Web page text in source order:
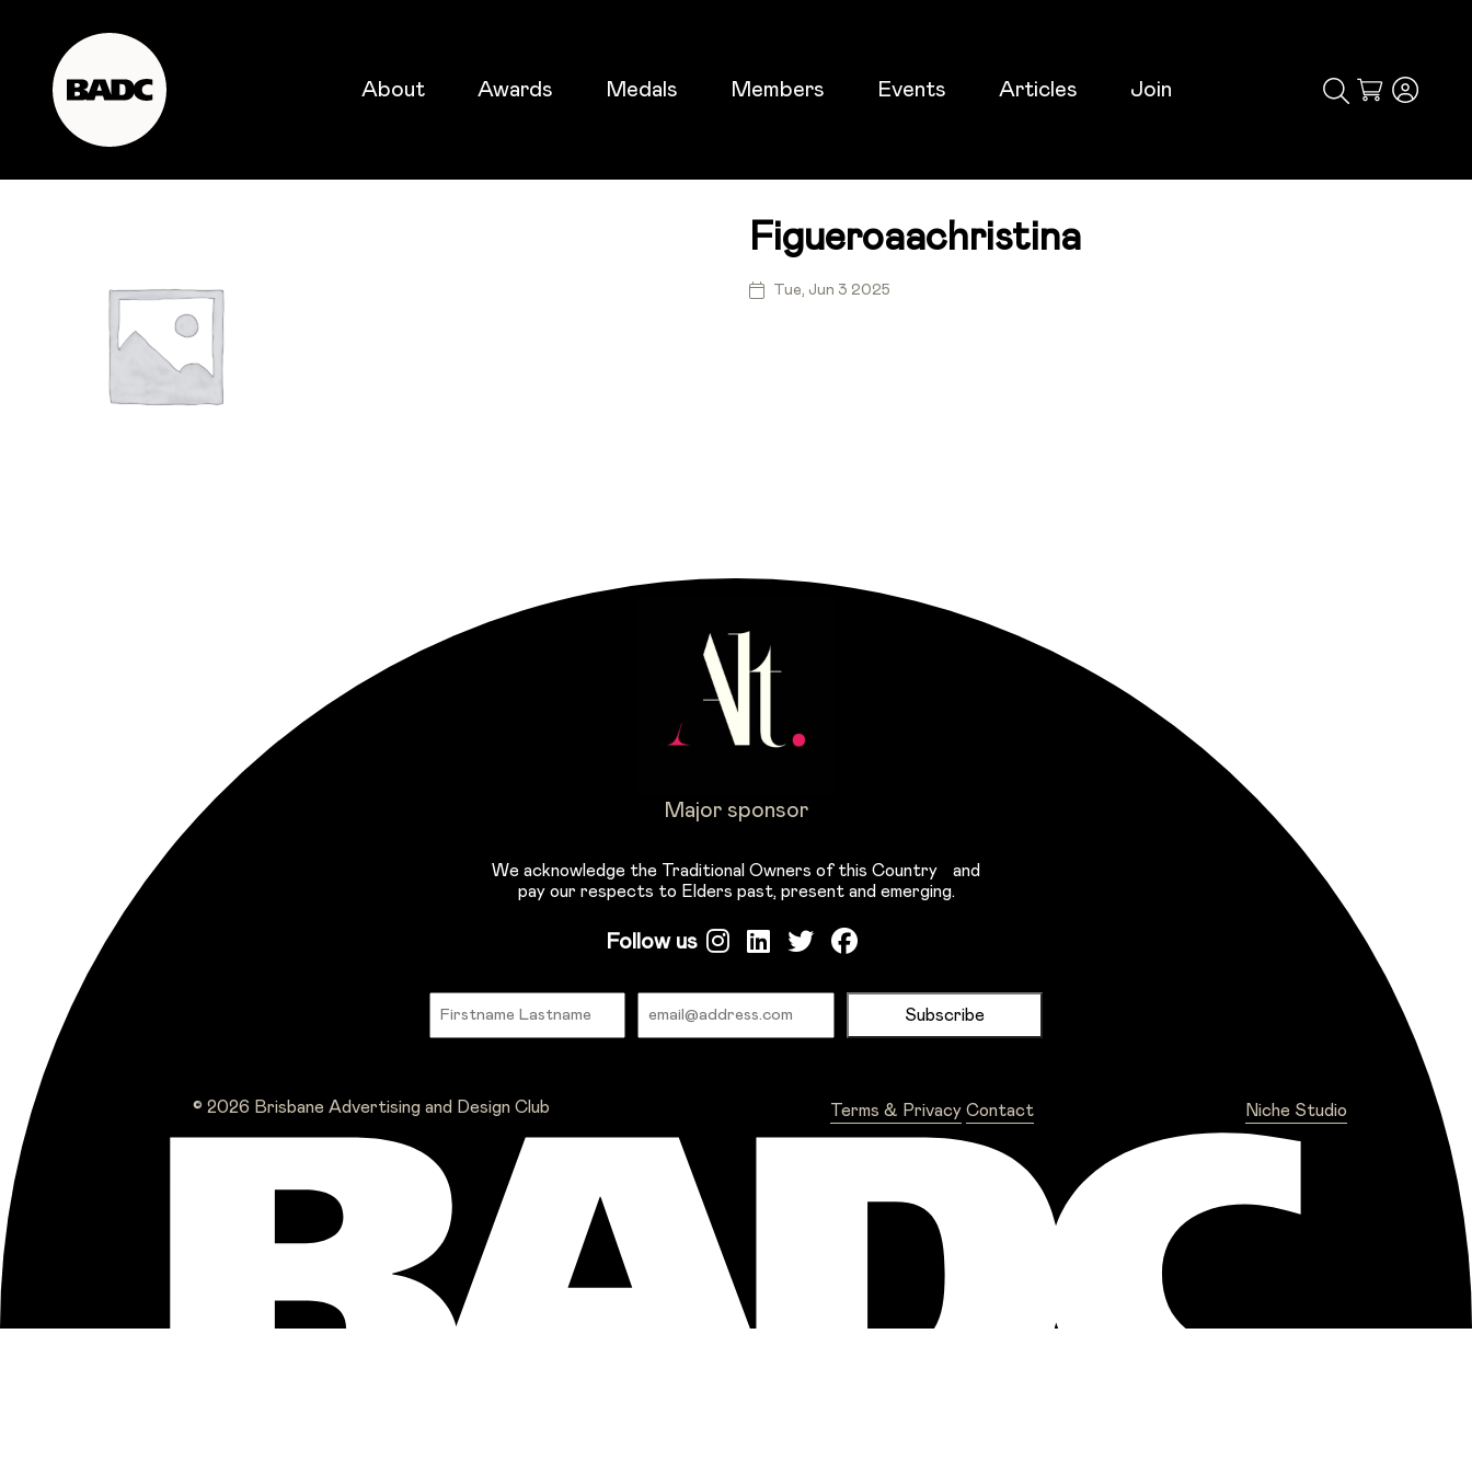
About Awards Medals Members Events Articles Join
Cart
popular events
Figueroaachristina
Tue, Jun 3 2025
Major sponsor
We acknowledge the Traditional Owners of this Country and
pay our respects to Elders past, present and emerging.
Follow us
© 2026 Brisbane Advertising and Design Club Terms & Privacy Contact Niche Studio